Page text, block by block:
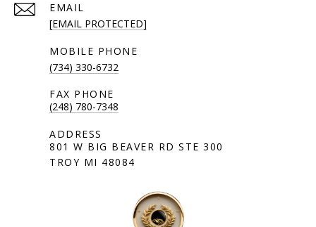
EMAIL
[EMAIL PROTECTED]
(734) 330-6732
(248) 780-7348
801 W BIG BEAVER RD STE 300
TROY MI 48084